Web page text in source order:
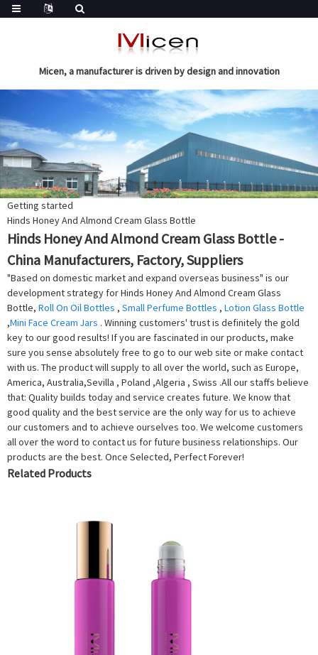
Micen, a manufacturer is driven by design and innovation
Getting started
Hinds Honey And Almond Cream Glass Bottle
Hinds Honey And Almond Cream Glass Bottle -
China Manufacturers, Factory, Suppliers
"Based on domestic market and expand overseas business" is our
development strategy for Hinds Honey And Almond Cream Glass
Bottle, Roll On Oil Bottles , Small Perfume Bottles , Lotion Glass Bottle
,Mini Face Cream Jars . Winning customers' trust is definitely the gold
key to our good results! If you are fascinated in our products, make
sure you sense absolutely free to go to our web site or make contact
with us. The product will supply to all over the world, such as Europe,
America, Australia,Sevilla , Poland ,Algeria , Swiss .All our staffs believe
that: Quality builds today and service creates future. We know that
good quality and the best service are the only way for us to achieve
our customers and to achieve ourselves too. We welcome customers
all over the word to contact us for future business relationships. Our
products are the best. Once Selected, Perfect Forever!
Related Products